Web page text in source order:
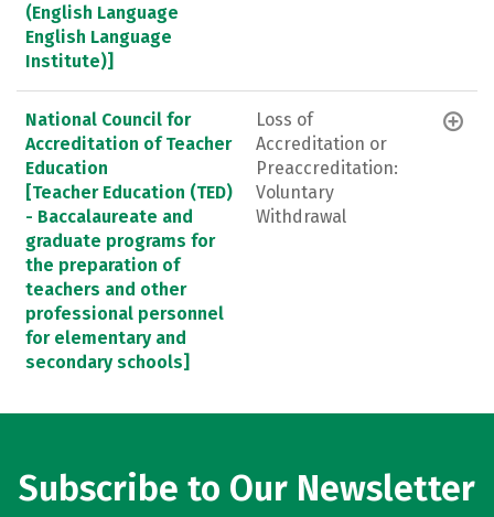
(English Language
English Language
Institute)]
National Council for
Accreditation of Teacher
Education
[Teacher Education (TED)
- Baccalaureate and
graduate programs for
the preparation of
teachers and other
professional personnel
for elementary and
secondary schools]
Loss of
Accreditation or
Preaccreditation:
Voluntary
Withdrawal
Subscribe to Our Newsletter